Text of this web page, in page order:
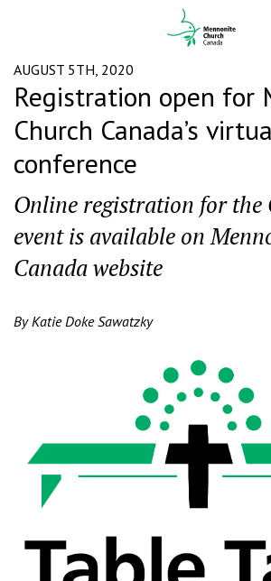
AUGUST 5TH, 2020
Registration open for
Church Canada’s
conference
Online registration for the
event is available on
Canada website
By Katie Doke Sawatzky